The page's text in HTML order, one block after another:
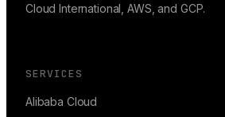
Cloud International, AWS, and GCP.
SERVICES
Alibaba Cloud